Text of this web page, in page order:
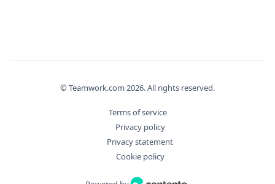
© Teamwork.com 2026. All rights reserved.
Terms of service
Privacy policy
Privacy statement
Cookie policy